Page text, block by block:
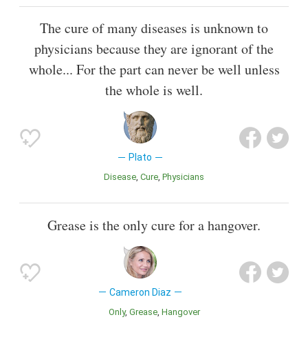
The cure of many diseases is unknown to
physicians because they are ignorant of the
whole... For the part can never be well unless
the whole is well.
Plato
Disease Cure Physicians
Grease is the only cure for a hangover.
Cameron Diaz
Only Grease Hangover